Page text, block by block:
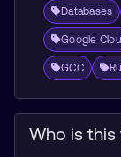
Databases
Google
GCC
Who is this